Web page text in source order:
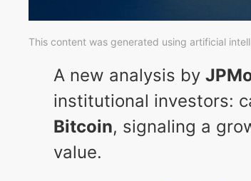
This content was generated using artificial
A new analysis by
institutional investors:
Bitcoin, signaling a
value.